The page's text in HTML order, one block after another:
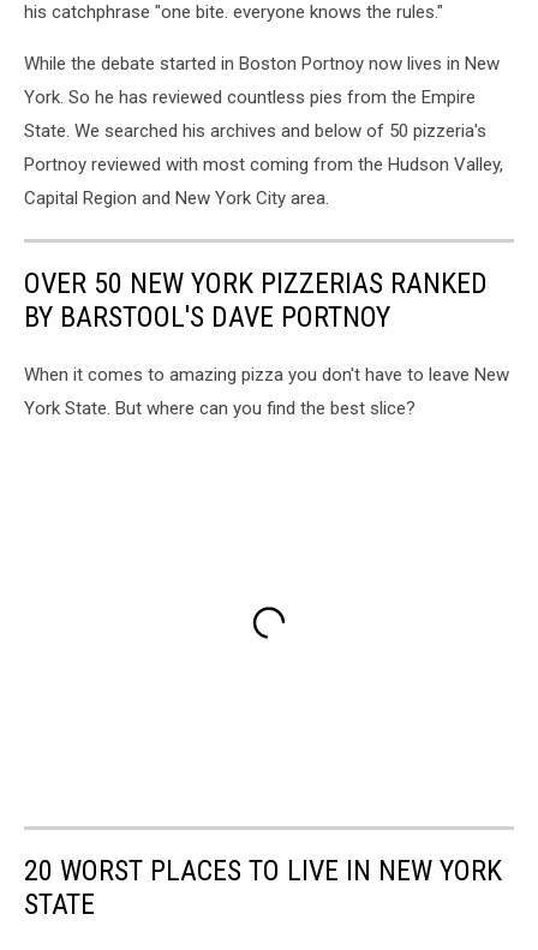
his catchphrase "one bite. everyone knows the rules."
While the debate started in Boston Portnoy now lives in New
York. So he has reviewed countless pies from the Empire
State. We searched his archives and below of 50 pizzeria's
Portnoy reviewed with most coming from the Hudson Valley,
Capital Region and New York City area.
OVER 50 NEW YORK PIZZERIAS RANKED
BY BARSTOOL'S DAVE PORTNOY
When it comes to amazing pizza you don't have to leave New
York State. But where can you find the best slice?
20 WORST PLACES TO LIVE IN NEW YORK
STATE